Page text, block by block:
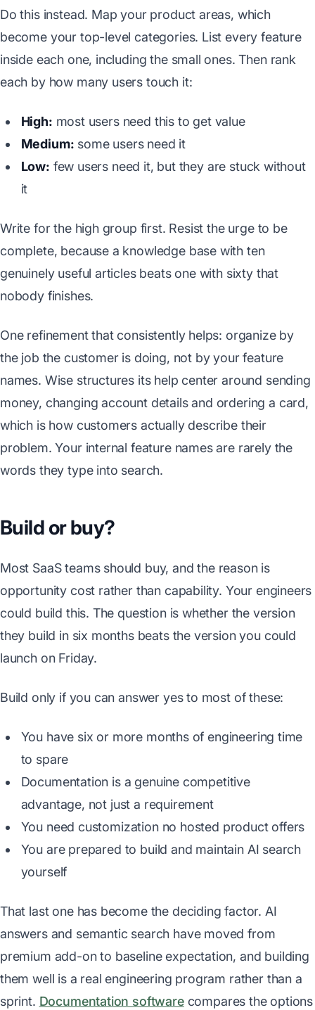
Do this instead. Map your product areas, which
become your top-level categories. List every feature
inside each one, including the small ones. Then rank
each by how many users touch it:
High: most users need this to get value
Medium: some users need it
Low: few users need it, but they are stuck without
it
Write for the high group first. Resist the urge to be
complete, because a knowledge base with ten
genuinely useful articles beats one with sixty that
nobody finishes.
One refinement that consistently helps: organize by
the job the customer is doing, not by your feature
names. Wise structures its help center around sending
money, changing account details and ordering a card,
which is how customers actually describe their
problem. Your internal feature names are rarely the
words they type into search.
Build or buy?
Most SaaS teams should buy, and the reason is
opportunity cost rather than capability. Your engineers
could build this. The question is whether the version
they build in six months beats the version you could
launch on Friday.
Build only if you can answer yes to most of these:
You have six or more months of engineering time
to spare
Documentation is a genuine competitive
advantage, not just a requirement
You need customization no hosted product offers
You are prepared to build and maintain AI search
yourself
That last one has become the deciding factor. AI
answers and semantic search have moved from
premium add-on to baseline expectation, and building
them well is a real engineering program rather than a
sprint. Documentation softwarecompares the options